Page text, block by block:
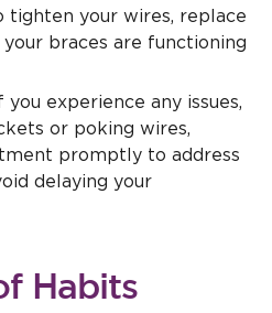
tighten your wires, replace
your braces are functioning
you experience any issues,
or poking wires,
promptly to address
delaying your
Habits